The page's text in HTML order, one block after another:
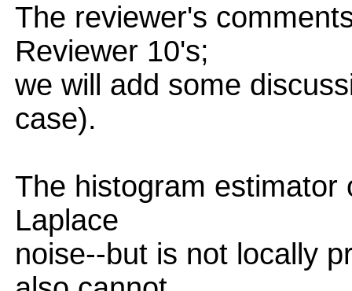
The reviewer's
Reviewer 10's;
we will add some
case).
The histogram estimator
Laplace
noise--but is not locally